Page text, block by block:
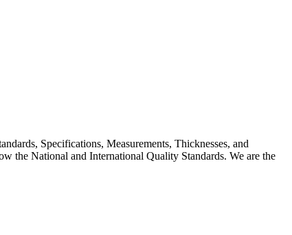
Specifications, Measurements, Thicknesses, and
the National and International Quality Standards. We are the